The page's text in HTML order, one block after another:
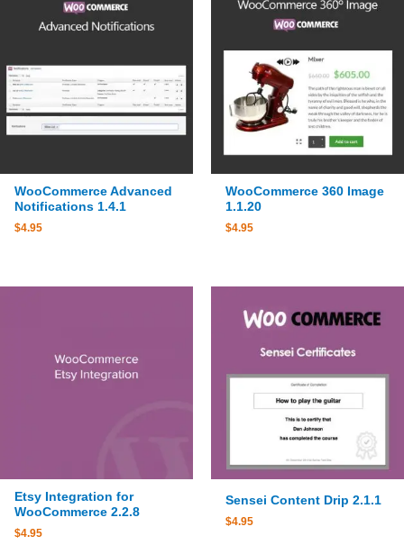
WooCommerce Advanced
Notifications 1.4.1
$4.95
WooCommerce 360 Image
1.1.20
$4.95
Etsy Integration for
WooCommerce 2.2.8
$4.95
Sensei Content Drip 2.1.1
$4.95